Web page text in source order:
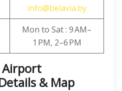
info@belavia.by
Mon to Sat : 9 AM–
1 PM, 2–6 PM
Airport
& Map